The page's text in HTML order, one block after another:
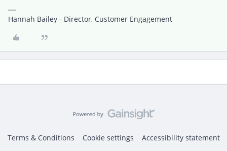
Hannah Bailey - Director, Customer Engagement
Terms & Conditions Cookie settings Accessibility statement